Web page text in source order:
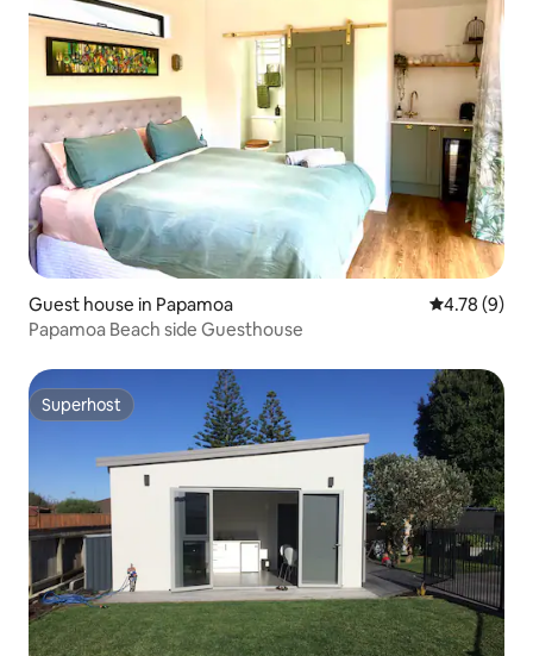
Guest house in Papamoa 4.78 out of
4.78 (9)
Papamoa Beach side Guesthouse
Superhost
Superhost